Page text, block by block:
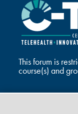
This forum is
course(s) and